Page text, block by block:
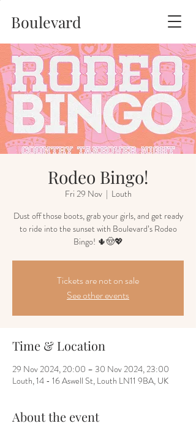
Boulevard
Rodeo Bingo!
Fri 29 Nov
  |
Louth
Dust off those boots, grab your girls, and get ready
to ride into the sunset with Boulevard’s Rodeo
Bingo! 🌵🤠💖
Tickets are not on sale
See other events
Time & Location
29 Nov 2024, 20:00 – 30 Nov 2024, 23:00
Louth, 14 - 16 Aswell St, Louth LN11 9BA, UK
About the event